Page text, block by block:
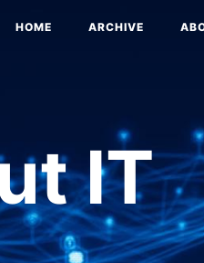
HOME ARCHIVE
IT